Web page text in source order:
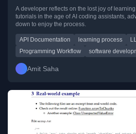
A developer reflects on the lost joy of
tutorials in the age of AI coding assistants,
down to enjoy the process.
API Documentation learning process
Programming Workflow
software
Amit Saha